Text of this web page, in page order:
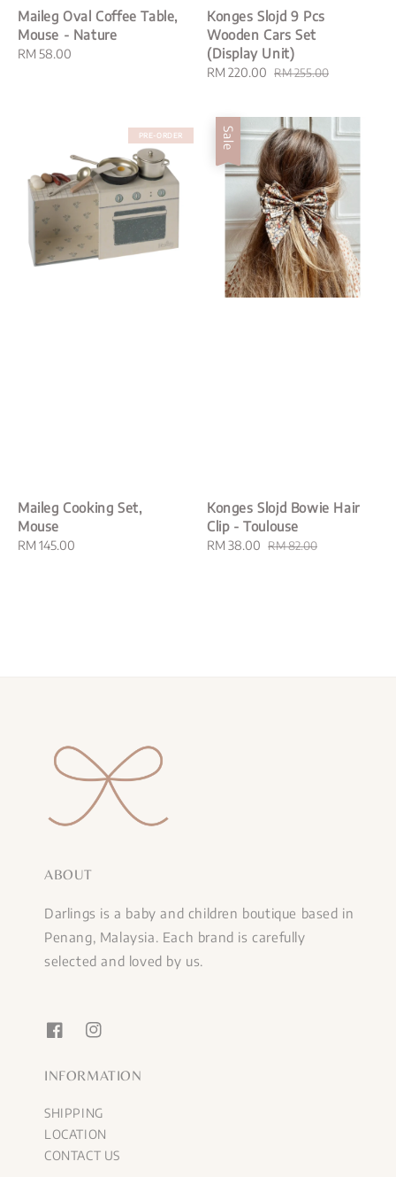
Maileg Oval Coffee Table,
Mouse - Nature
Regular
RM 58.00
Konges Slojd 9 Pcs
Wooden Cars Set
(Display Unit)
Sale
RM 220.00 Regular
RM 255.00
PRE-ORDER
Maileg Cooking Set,
Mouse
Regular
RM 145.00
Sale
Konges Slojd Bowie Hair
Clip - Toulouse
Sale
RM 38.00 Regular
RM 82.00
ABOUT
Darlings is a baby and children boutique based in
Penang, Malaysia. Each brand is carefully
selected and loved by us.
INFORMATION
SHIPPING
LOCATION
CONTACT US